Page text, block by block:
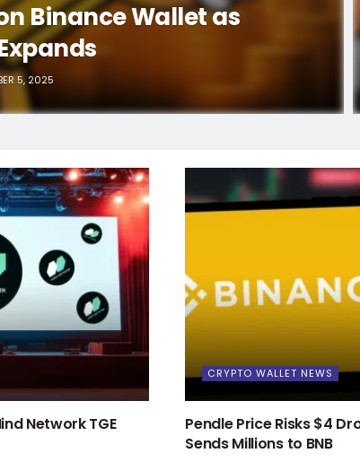
Binance Wallet as
5, 2025
Network TGE
CRYPTO WALLET NEWS
Pendle Price Risks $4
Sends Millions to BNB